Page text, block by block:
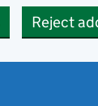
Reject